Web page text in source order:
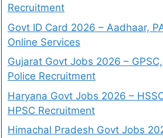
Recruitment
Govt ID Card 2026 – Aadhaar,
Online Services
Gujarat Govt Jobs 2026 –
Police Recruitment
Haryana Govt Jobs 2026 –
HPSC Recruitment
Himachal Pradesh Govt Jobs